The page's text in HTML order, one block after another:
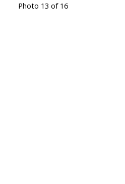
Photo 13 of 16